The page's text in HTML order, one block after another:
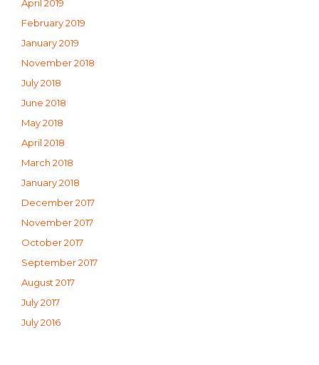
April 2019
February 2019
January 2019
November 2018
July 2018
June 2018
May 2018
April 2018
March 2018
January 2018
December 2017
November 2017
October 2017
September 2017
August 2017
July 2017
July 2016